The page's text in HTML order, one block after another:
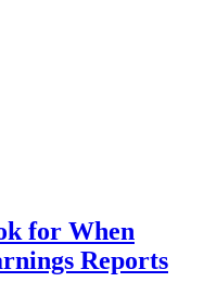
for When
Reports